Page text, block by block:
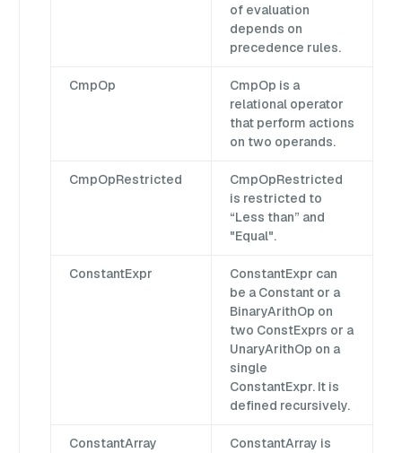
of evaluation
depends on
precedence rules.
CmpOp
CmpOp is a
relational operator
that perform actions
on two operands.
CmpOpRestricted
CmpOpRestricted
is restricted to
“Less than” and
"Equal".
ConstantExpr
ConstantExpr can
be a Constant or a
BinaryArithOp on
two ConstExprs or a
UnaryArithOp on a
single
ConstantExpr. It is
defined recursively.
ConstantArray
ConstantArray is